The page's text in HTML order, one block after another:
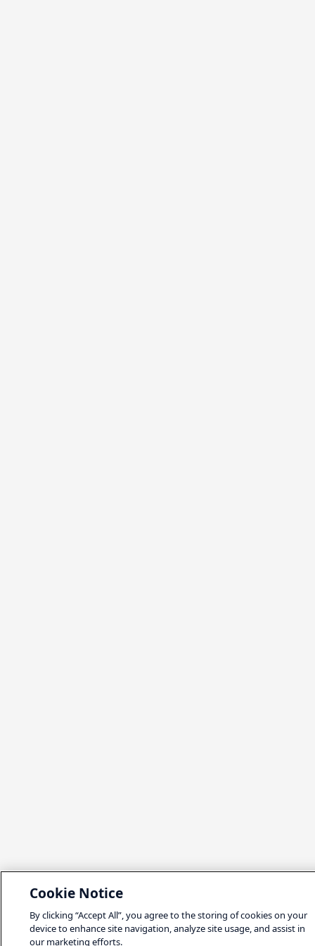
Cookie Notice
By clicking “Accept All”, you agree to the storing of cookies on your
device to enhance site navigation, analyze site usage, and assist in
our marketing efforts.